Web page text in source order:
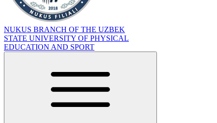
NUKUS BRANCH OF THE UZBEK
STATE UNIVERSITY OF PHYSICAL
EDUCATION AND SPORT